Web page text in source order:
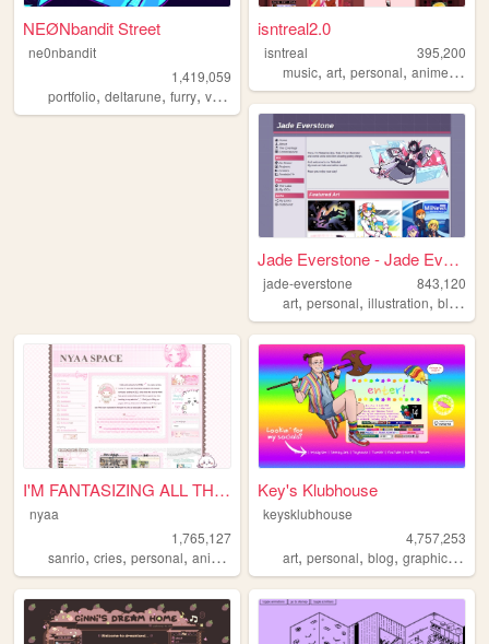
NEØNbandit Street
ne0nbandit
1,419,059
portfolio, deltarune, furry, vaporwave ,portugal
isntreal2.0
isntreal
395,200
music,art,personal,anime,sims
Jade Everstone - Jade Everst...
jade-everstone
843,120
art,personal,illustration,blog
I'M FANTASIZING ALL THE TIME
nyaa
1,765,127
sanrio, cries, personal, anime
Key's Klubhouse
keysklubhouse
4,757,253
art,personal,blog,graphics ,